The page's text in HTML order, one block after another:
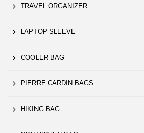
TRAVEL ORGANIZER
LAPTOP SLEEVE
COOLER BAG
PIERRE CARDIN BAGS
HIKING BAG